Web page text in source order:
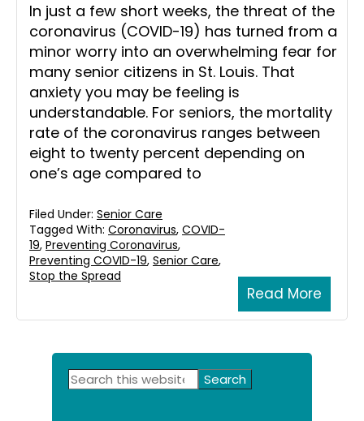
In just a few short weeks, the threat of the
coronavirus (COVID-19) has turned from a
minor worry into an overwhelming fear for
many senior citizens in St. Louis. That
anxiety you may be feeling is
understandable. For seniors, the mortality
rate of the coronavirus ranges between
eight to twenty percent depending on
one’s age compared to
Read More
Filed Under: Senior Care
Tagged With: Coronavirus, COVID-
19, Preventing Coronavirus,
Preventing COVID-19, Senior Care,
Stop the Spread
Primary
Search
this